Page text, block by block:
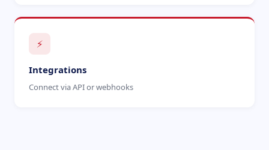
⚡
Integrations
Connect via API or webhooks